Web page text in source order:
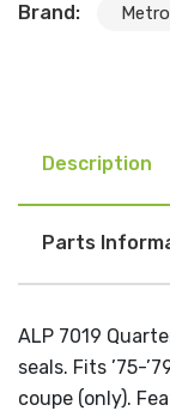
Brand:
Description
Parts
ALP 7019
seals. Fits ’75-
coupe (only).